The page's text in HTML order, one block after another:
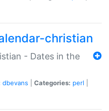
christian
- Dates in the
dbevans Categories: perl